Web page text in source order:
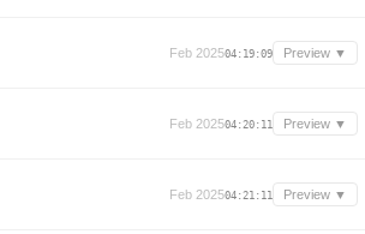
Feb 202504:19:09 Preview ▼
Feb 202504:20:11 Preview ▼
Feb 202504:21:11 Preview ▼